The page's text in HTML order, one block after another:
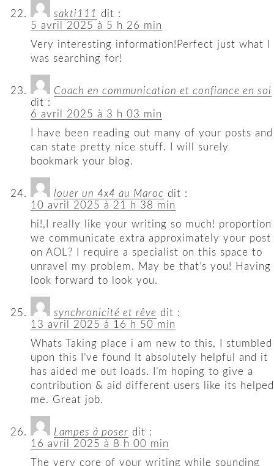
sakti111
dit :
5 avril 2025 à 5 h 26 min
Very interesting information!Perfect just what I
was searching for!
Coach en communication et confiance en soi​
dit :
6 avril 2025 à 3 h 03 min
I have been reading out many of your posts
can state pretty nice stuff. I will surely
bookmark your blog.
louer un 4x4 au Maroc dit :
10 avril 2025 à 21 h 38 min
hi!,I really like your writing so much! proportion
we communicate extra approximately your post
on AOL? I require a specialist on this space to
unravel my problem. May be that’s you! Having
look forward to look you.
synchronicité et rêve dit :
13 avril 2025 à 16 h 50 min
Whats Taking place i am new to this, I stumbled
upon this I’ve found It absolutely helpful and it
has aided me out loads. I’m hoping to give a
contribution & aid different users like its helped
me. Great job.
Lampes à poser dit :
16 avril 2025 à 8 h 00 min
The very core of your writing while sounding